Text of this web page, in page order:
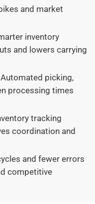
and market
inventory
and lowers carrying
Automated picking,
processing times
tracking
coordination and
and fewer errors
competitive